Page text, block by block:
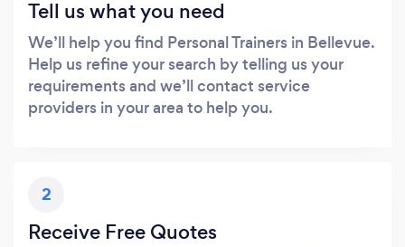
Tell us what you need
We’ll help you find Personal Trainers in Bellevue.
Help us refine your search by telling us your
requirements and we’ll contact service
providers in your area to help you.
2
Receive Free Quotes